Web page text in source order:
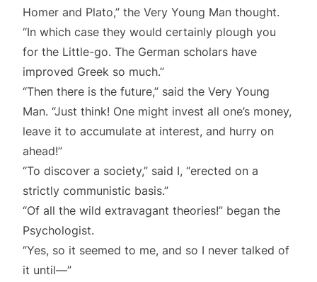
Homer and Plato,” the Very Young Man thought.
“In which case they would certainly plough you
for the Little-go. The German scholars have
improved Greek so much.”
“Then there is the future,” said the Very Young
Man. “Just think! One might invest all one’s money,
leave it to accumulate at interest, and hurry on
ahead!”
“To discover a society,” said I, “erected on a
strictly communistic basis.”
“Of all the wild extravagant theories!” began the
Psychologist.
“Yes, so it seemed to me, and so I never talked of
it until—”